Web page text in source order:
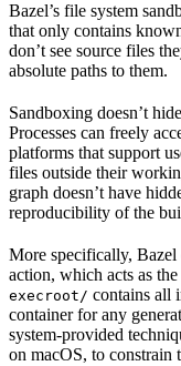
Bazel’s file system
that only contains
don’t see source files
absolute paths to them.
Sandboxing doesn’t
Processes can freely
platforms that support
files outside their
graph doesn’t have
reproducibility of the
More specifically, Bazel
action, which acts as
execroot/ contains all
container for any
system-provided
on macOS, to constrain